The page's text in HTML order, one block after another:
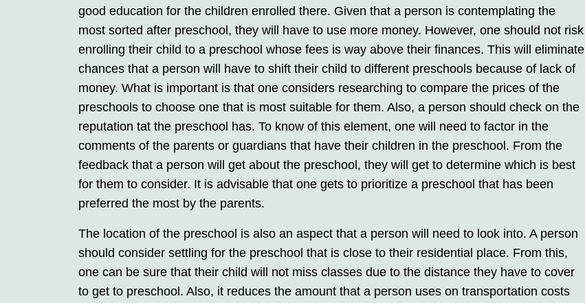
good education for the children enrolled there. Given that a person is contemplating the
most sorted after preschool, they will have to use more money. However, one should not risk
enrolling their child to a preschool whose fees is way above their finances. This will eliminate
chances that a person will have to shift their child to different preschools because of lack of
money. What is important is that one considers researching to compare the prices of the
preschools to choose one that is most suitable for them. Also, a person should check on the
reputation tat the preschool has. To know of this element, one will need to factor in the
comments of the parents or guardians that have their children in the preschool. From the
feedback that a person will get about the preschool, they will get to determine which is best
for them to consider. It is advisable that one gets to prioritize a preschool that has been
preferred the most by the parents.
The location of the preschool is also an aspect that a person will need to look into. A person
should consider settling for the preschool that is close to their residential place. From this,
one can be sure that their child will not miss classes due to the distance they have to cover
to get to preschool. Also, it reduces the amount that a person uses on transportation costs